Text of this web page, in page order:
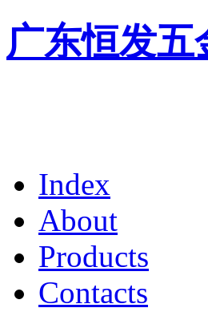
广东恒发五
Index
About
Products
Contacts